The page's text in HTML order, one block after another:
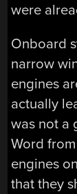
were
Onboard
narrow
engines
actually
was not a
Word
engines
that they